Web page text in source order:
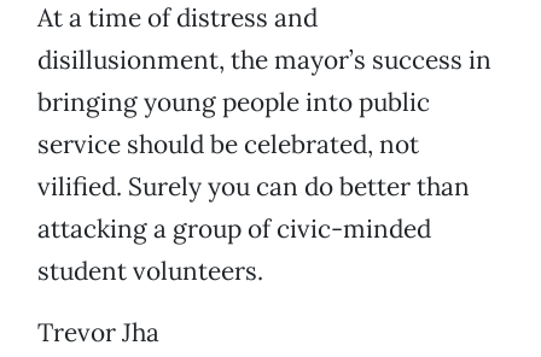
At a time of distress and
disillusionment, the mayor’s success in
bringing young people into public
service should be celebrated, not
vilified. Surely you can do better than
attacking a group of civic-minded
student volunteers.
Trevor Jha